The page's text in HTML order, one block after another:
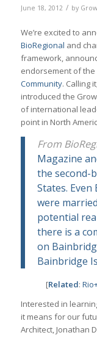
June 18, 2012 / by
We’re excited to
BioRegional and
framework,
endorsement of the
Community. Calling
introduced the
of international
point in North
From
Magazine
the second-
States.
were
potential
there is a
on
Bainbridge
[Related:
Interested in
it means for our
Architect, Jonathan